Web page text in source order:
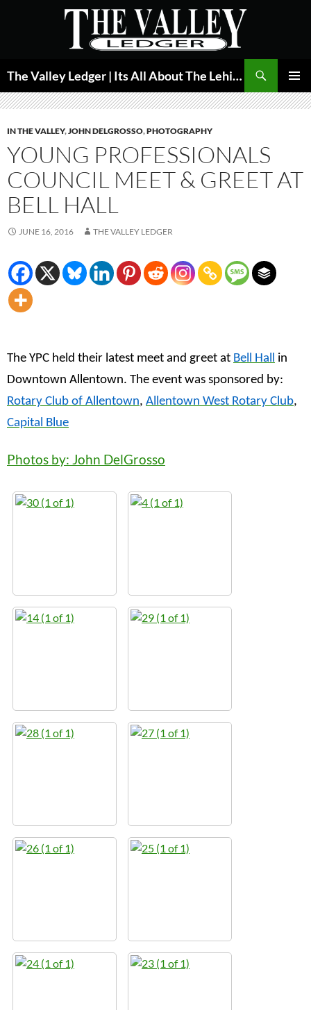
The Valley Ledger | Its All About The Lehigh Valley
MENU
IN THE VALLEY,JOHN DELGROSSO,PHOTOGRAPHY
YOUNG PROFESSIONALS
COUNCIL MEET & GREET AT
BELL HALL
JUNE 16, 2016 THE VALLEY LEDGER
The YPC held their latest meet and greet at Bell Hall in
Downtown Allentown. The event was sponsored by:
Rotary Club of Allentown, Allentown West Rotary Club,
Capital Blue
Photos by: John DelGrosso